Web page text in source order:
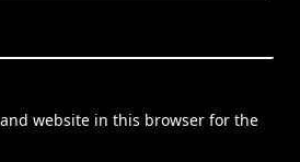
website in this browser for the